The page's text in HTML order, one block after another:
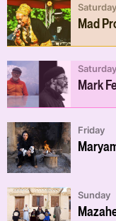
Mad
Saturday
Mark
Saturday
Friday
Sunday